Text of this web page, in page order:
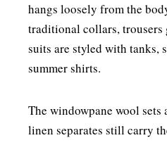
hangs loosely from the
traditional collars,
suits are styled with tanks,
summer shirts.
The windowpane wool
linen separates still carry